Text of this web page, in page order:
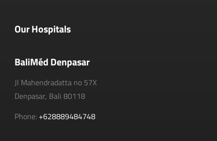
Our Hospitals
BaliMéd Denpasar
Jl Mahendradatta no 57X
Denpasar, Bali 80118
Phone: +628889484748